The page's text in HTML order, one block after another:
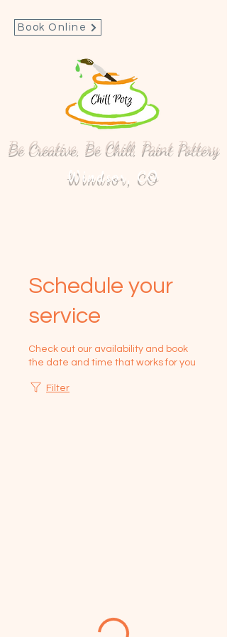
Be Creative, Be Chill, Paint Pottery
Windsor, CO
Book Online
Schedule your
service
Check out our availability and book
the date and time that works for you
Filter